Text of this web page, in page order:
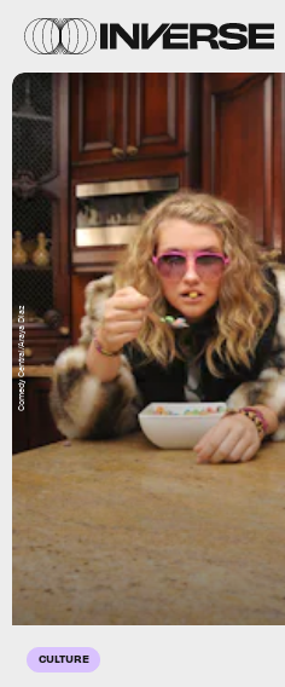
CULTURE
Comedy Central/Araya Diaz